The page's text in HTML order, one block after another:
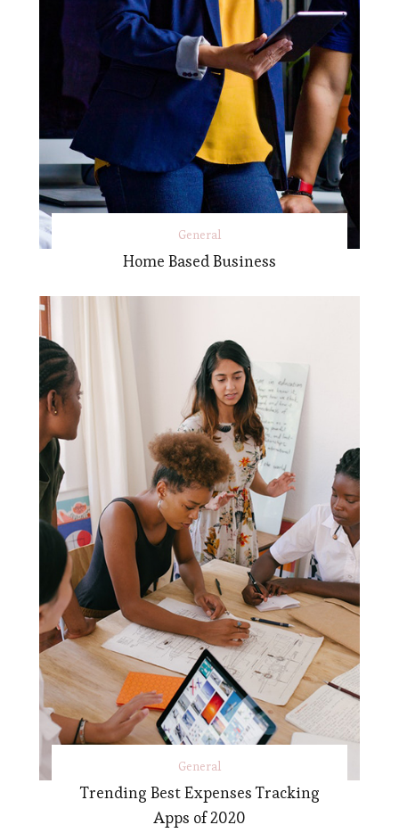
General
Home Based Business
General
Trending Best Expenses Tracking
Apps of 2020